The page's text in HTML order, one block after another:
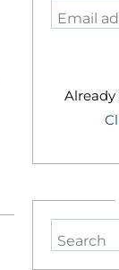
Email
Search